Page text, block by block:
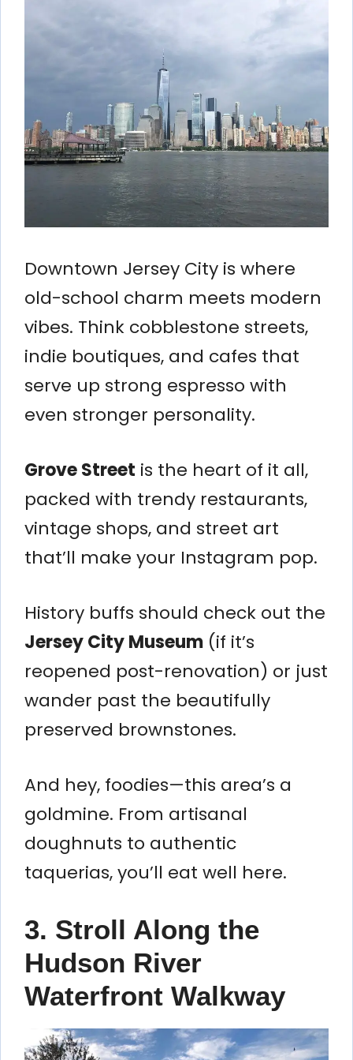
Downtown Jersey City is where
old-school charm meets modern
vibes. Think cobblestone streets,
indie boutiques, and cafes that
serve up strong espresso with
even stronger personality.
Grove Street is the heart of it all,
packed with trendy restaurants,
vintage shops, and street art
that’ll make your Instagram pop.
History buffs should check out the
Jersey City Museum (if it’s
reopened post-renovation) or just
wander past the beautifully
preserved brownstones.
And hey, foodies—this area’s a
goldmine. From artisanal
doughnuts to authentic
taquerias, you’ll eat well here.
3. Stroll Along the
Hudson River
Waterfront Walkway